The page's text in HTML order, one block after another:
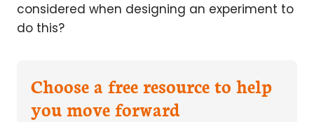
considered when designing an experiment to
do this?
Choose a free resource to help
you move forward